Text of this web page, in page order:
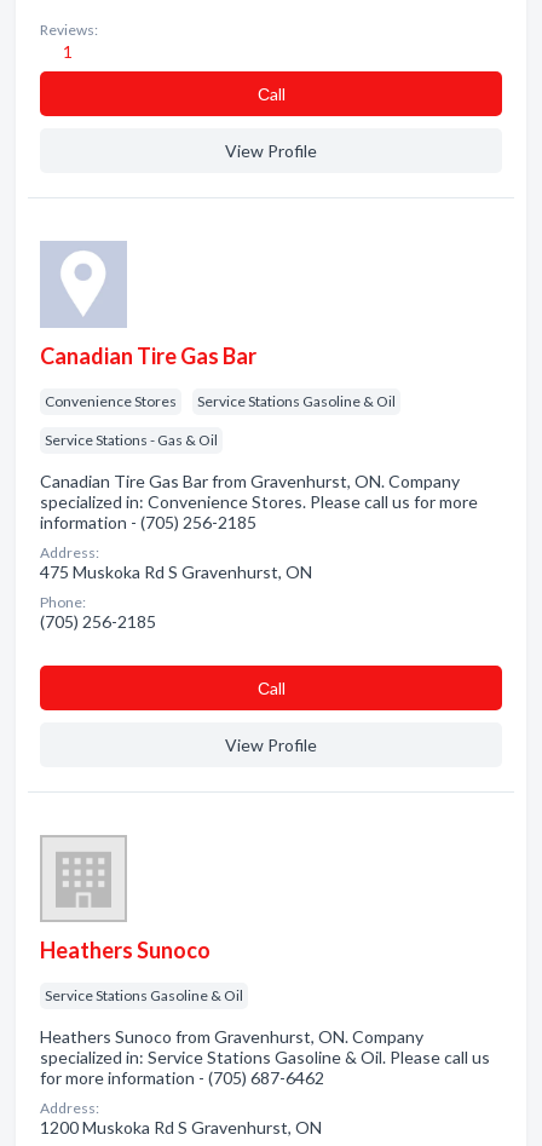
Reviews:
1
Сall
View Profile
Canadian Tire Gas Bar
Convenience Stores Service Stations Gasoline & Oil
Service Stations - Gas & Oil
Canadian Tire Gas Bar from Gravenhurst, ON. Company
specialized in: Convenience Stores. Please call us for more
information - (705) 256-2185
Address:
475 Muskoka Rd S Gravenhurst, ON
Phone:
(705) 256-2185
Сall
View Profile
Heathers Sunoco
Service Stations Gasoline & Oil
Heathers Sunoco from Gravenhurst, ON. Company
specialized in: Service Stations Gasoline & Oil. Please call us
for more information - (705) 687-6462
Address:
1200 Muskoka Rd S Gravenhurst, ON